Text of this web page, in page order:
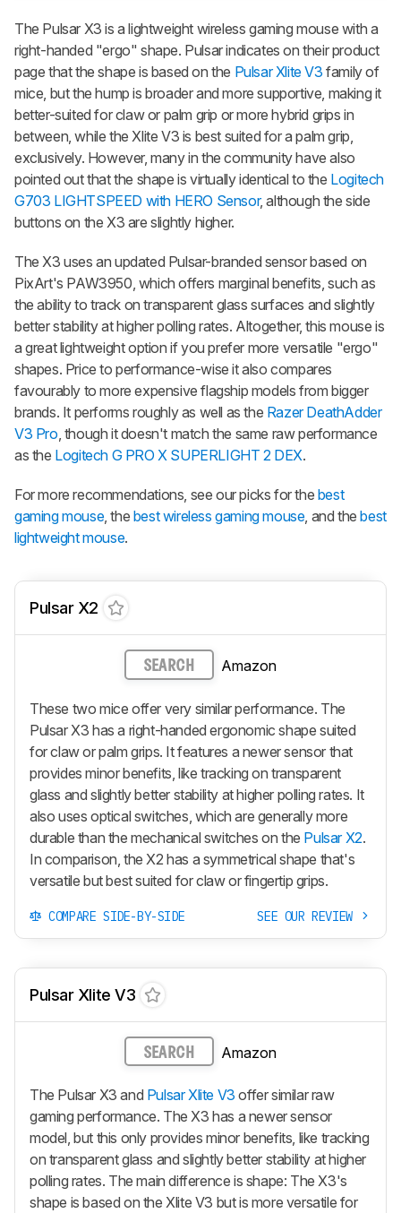
The Pulsar X3 is a lightweight wireless gaming mouse with a
right-handed "ergo" shape. Pulsar indicates on their product
page that the shape is based on the Pulsar Xlite V3 family of
mice, but the hump is broader and more supportive, making it
better-suited for claw or palm grip or more hybrid grips in
between, while theXlite V3 is best suited for a palm grip,
exclusively. However, many in the community have also
pointed out that the shape is virtually identical to the Logitech
G703 LIGHTSPEED with HERO Sensor, although the side
buttons on the X3 are slightly higher.
The X3 uses an updated Pulsar-branded sensor based on
PixArt's PAW3950, which offers marginal benefits, such as
the ability to track on transparent glass surfaces and slightly
better stability at higher polling rates. Altogether, this mouse is
a great lightweight option if you prefer more versatile "ergo"
shapes. Price to performance-wise it also compares
favourably to more expensive flagship models from bigger
brands. It performs roughly as well as the Razer DeathAdder
V3 Pro, though it doesn't match the same raw performance
as the Logitech G PRO X SUPERLIGHT 2 DEX.
For more recommendations, see our picks for the best
gaming mouse, the best wireless gaming mouse, and thebest
lightweight mouse.
Pulsar X2
SEARCH Amazon
These two mice offer very similar performance. The
Pulsar X3 has a right-handed ergonomic shape suited
for claw or palm grips. It features a newer sensor that
provides minor benefits, like tracking on transparent
glass and slightly better stability at higher polling rates. It
also uses optical switches, which are generally more
durable than the mechanical switches on the Pulsar X2.
In comparison, the X2 has a symmetrical shape that's
versatile but best suited for claw or fingertip grips.
COMPARE SIDE-BY-SIDE SEE OUR REVIEW
Pulsar Xlite V3
SEARCH Amazon
The Pulsar X3 and Pulsar Xlite V3 offer similar raw
gaming performance. The X3 has a newer sensor
model, but this only provides minor benefits, like tracking
on transparent glass and slightly better stability at higher
polling rates. The main difference is shape: The X3's
shape is based on theXlite V3 but is more versatile for